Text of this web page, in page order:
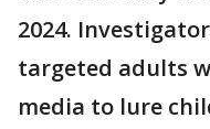
2024.
targeted adults
media to lure